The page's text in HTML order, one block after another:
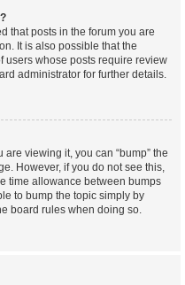
that posts in the forum you are
It is also possible that the
users whose posts require review
administrator for further details.
are viewing it, you can “bump” the
However, if you do not see this,
time allowance between bumps
to bump the topic simply by
board rules when doing so.